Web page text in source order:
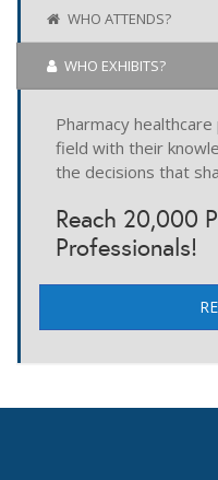
WHO ATTENDS?
WHO EXHIBITS?
Pharmacy
field with their
the decisions that
Reach 20,000
Professionals!